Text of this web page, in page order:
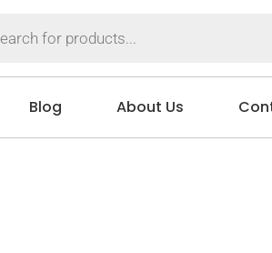
Blog About Us